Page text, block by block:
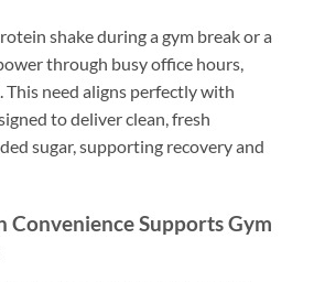
shake during a gym break or a
through busy office hours,
This need aligns perfectly with
to deliver clean, fresh
sugar, supporting recovery and
Convenience Supports Gym